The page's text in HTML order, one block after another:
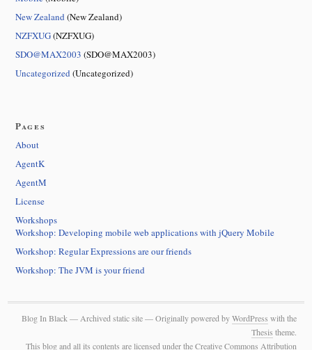
New Zealand(New Zealand)
NZFXUG(NZFXUG)
SDO@MAX2003 (SDO@MAX2003)
Uncategorized(Uncategorized)
Pages
About
AgentK
AgentM
License
Workshops
Workshop: Developing mobile web applications with jQuery Mobile
Workshop: Regular Expressions are our friends
Workshop: The JVM is your friend
Blog In Black — Archived static site — Originally powered byWordPress with the
Thesis theme.
This blog and all its contents are licensed under the Creative Commons Attribution